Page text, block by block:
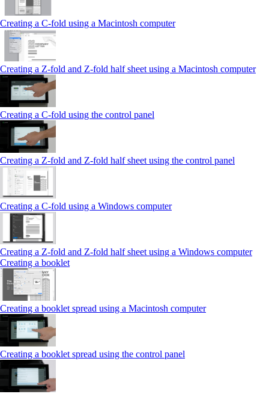
Creating a C-fold using a Macintosh computer
Creating a Z-fold and Z-fold half sheet using a Macintosh computer
Creating a C-fold using the control panel
Creating a Z-fold and Z-fold half sheet using the control panel
Creating a C-fold using a Windows computer
Creating a Z-fold and Z-fold half sheet using a Windows computer
Creating a booklet
Creating a booklet spread using a Macintosh computer
Creating a booklet spread using the control panel